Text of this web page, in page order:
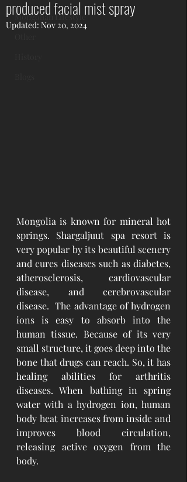
Mongolian Lifestyle
produced facial mist spray
Updated: Nov 20, 2024
Mongolia is known for mineral hot
springs. Shargaljuut spa resort is
very popular by its beautiful scenery
and cures diseases such as diabetes,
atherosclerosis, cardiovascular
disease, and cerebrovascular
disease.  The advantage of hydrogen
ions is easy to absorb into the
human tissue. Because of its very
small structure, it goes deep into the
bone that drugs can reach. So, it has
healing abilities for arthritis
diseases. When bathing in spring
water with a hydrogen ion, human
body heat increases from inside and
improves blood circulation,
releasing active oxygen from the
body.